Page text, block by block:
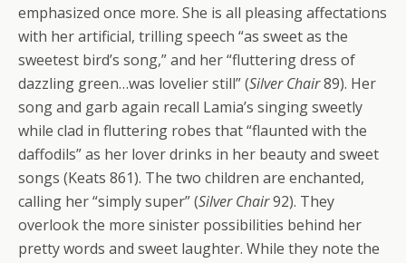
emphasized once more. She is all pleasing affectations
with her artificial, trilling speech “as sweet as the
sweetest bird’s song,” and her “fluttering dress of
dazzling green…was lovelier still” (Silver Chair89). Her
song and garb again recall Lamia’s singing sweetly
while clad in fluttering robes that “flaunted with the
daffodils” as her lover drinks in her beauty and sweet
songs (Keats 861). The two children are enchanted,
calling her “simply super” (Silver Chair92). They
overlook the more sinister possibilities behind her
pretty words and sweet laughter. While they note the